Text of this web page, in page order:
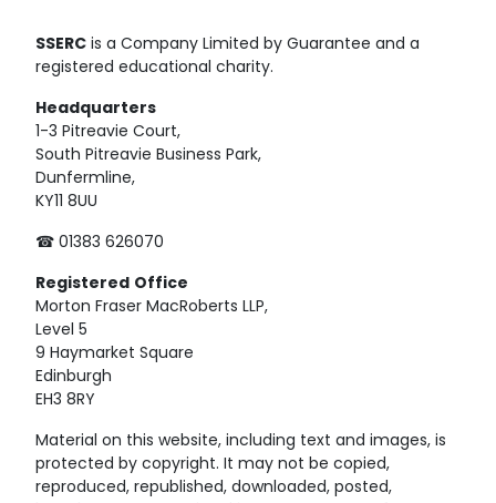
SSERC is a Company Limited by Guarantee and a
registered educational charity.
Headquarters
1-3 Pitreavie Court,
South Pitreavie Business Park,
Dunfermline,
KY11 8UU
☎ 01383 626070
Registered Office
Morton Fraser MacRoberts LLP,
Level 5
9 Haymarket Square
Edinburgh
EH3 8RY
Material on this website, including text and images, is
protected by copyright. It may not be copied,
reproduced, republished, downloaded, posted,